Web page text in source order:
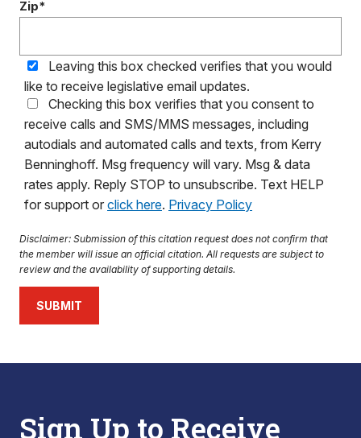
Zip*
Leaving this box checked verifies that you would
like to receive legislative email updates.
Checking this box verifies that you consent to
receive calls and SMS/MMS messages, including
autodials and automated calls and texts, from Kerry
Benninghoff. Msg frequency will vary. Msg & data
rates apply. Reply STOP to unsubscribe. Text HELP
for support or click here. Privacy Policy
Disclaimer: Submission of this citation request does not confirm that
the member will issue an official citation. All requests are subject to
review and the availability of supporting details.
SUBMIT
Sign Up to Receive